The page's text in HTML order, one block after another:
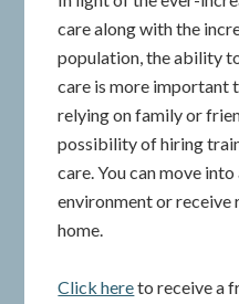
care along with the
population, the ability
care is more important
relying on family or
possibility of hiring
care. You can move
environment or receive
home.
Click hereto receive a